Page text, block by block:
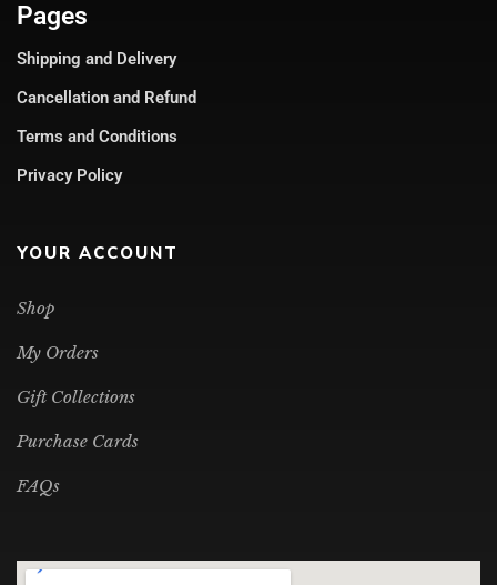
Pages
Shipping and Delivery
Cancellation and Refund
Terms and Conditions
Privacy Policy
YOUR ACCOUNT
Shop
My Orders
Gift Collections
Purchase Cards
FAQs